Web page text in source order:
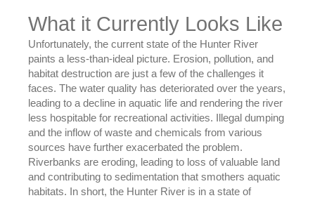
What it Currently Looks Like
Unfortunately, the current state of the Hunter River
paints a less-than-ideal picture. Erosion, pollution, and
habitat destruction are just a few of the challenges it
faces. The water quality has deteriorated over the years,
leading to a decline in aquatic life and rendering the river
less hospitable for recreational activities. Illegal dumping
and the inflow of waste and chemicals from various
sources have further exacerbated the problem.
Riverbanks are eroding, leading to loss of valuable land
and contributing to sedimentation that smothers aquatic
habitats. In short, the Hunter River is in a state of